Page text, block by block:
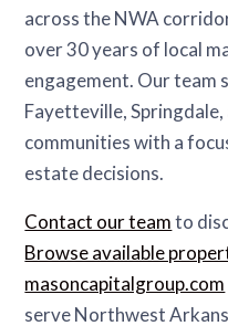
across the NWA
over 30 years of local
engagement. Our team
Fayetteville,
communities with a
estate decisions.
Contact our teamto
Browse available
masoncapitalgroup.com
serve Northwest